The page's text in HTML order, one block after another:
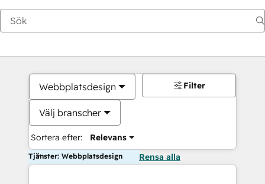
Webbplatsdesign
Välj branscher
Sortera efter: Relevans
Filter
Tjänster: Webbplatsdesign Rensa alla